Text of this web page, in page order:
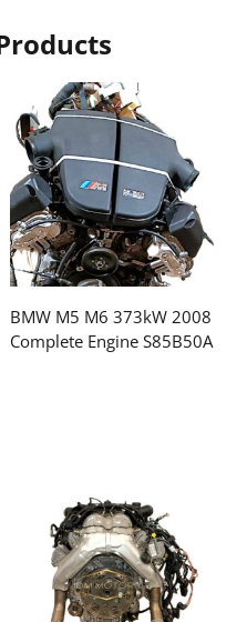
BMW M5 M6 373kW 2008
Complete Engine S85B50A